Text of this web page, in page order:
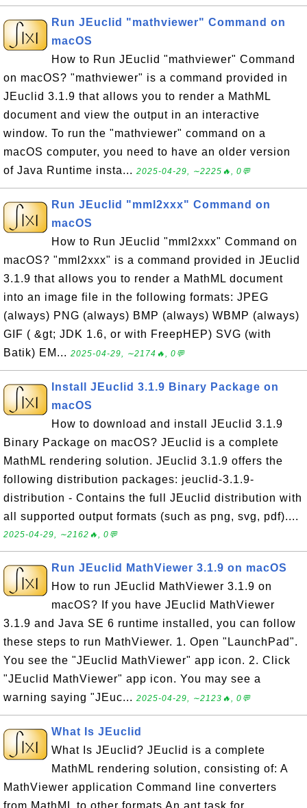
Run JEuclid "mathviewer" Command on
macOS
How to Run JEuclid "mathviewer" Command
on macOS? "mathviewer" is a command provided in
JEuclid 3.1.9 that allows you to render a MathML
document and view the output in an interactive
window. To run the "mathviewer" command on a
macOS computer, you need to have an older version
of Java Runtime insta... 2025-04-29, ∼2225🔥, 0💬
Run JEuclid "mml2xxx" Command on
macOS
How to Run JEuclid "mml2xxx" Command on
macOS? "mml2xxx" is a command provided in JEuclid
3.1.9 that allows you to render a MathML document
into an image file in the following formats: JPEG
(always) PNG (always) BMP (always) WBMP (always)
GIF ( &gt; JDK 1.6, or with FreepHEP) SVG (with
Batik) EM... 2025-04-29, ∼2174🔥, 0💬
Install JEuclid 3.1.9 Binary Package on
macOS
How to download and install JEuclid 3.1.9
Binary Package on macOS? JEuclid is a complete
MathML rendering solution. JEuclid 3.1.9 offers the
following distribution packages: jeuclid-3.1.9-
distribution - Contains the full JEuclid distribution with
all supported output formats (such as png, svg, pdf)....
2025-04-29, ∼2162🔥, 0💬
Run JEuclid MathViewer 3.1.9 on macOS
How to run JEuclid MathViewer 3.1.9 on
macOS? If you have JEuclid MathViewer
3.1.9 and Java SE 6 runtime installed, you can follow
these steps to run MathViewer. 1. Open "LaunchPad".
You see the "JEuclid MathViewer" app icon. 2. Click
"JEuclid MathViewer" app icon. You may see a
warning saying "JEuc... 2025-04-29, ∼2123🔥, 0💬
What Is JEuclid
What Is JEuclid? JEuclid is a complete
MathML rendering solution, consisting of: A
MathViewer application Command line converters
from MathML to other formats An ant task for